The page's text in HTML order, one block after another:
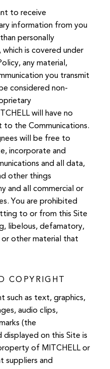
to receive
information from you
personally
is covered under
any material,
you transmit
considered non-
will have no
the Communications.
will be free to
incorporate and
and all data,
other things
and all commercial or
You are prohibited
to or from this Site
libelous, defamatory,
other material that
COPYRIGHT
such as text, graphics,
audio clips,
(the
displayed on this Site is
of MITCHELL or
suppliers and